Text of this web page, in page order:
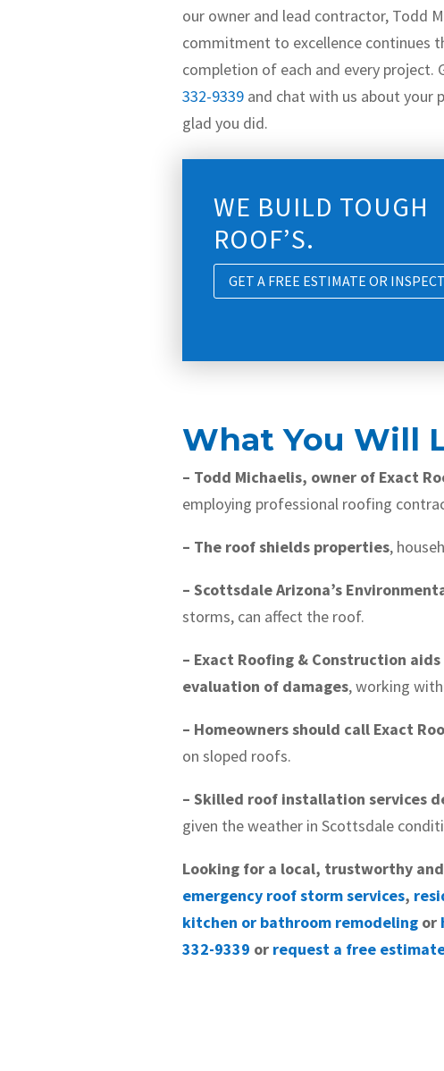
our owner and lead contractor, Todd
commitment to excellence continues
completion of each and every project.
332-9339 and chat with us about your
glad you did.
WE BUILD TOUGH
ROOF’S.
GET A FREE ESTIMATE OR
What You Will
– Todd Michaelis, owner of Exact
employing professional roofing
– The roof shields properties,
– Scottsdale Arizona’s
storms, can affect the roof.
– Exact Roofing & Construction
evaluation of damages, working
– Homeowners should call Exact
on sloped roofs.
– Skilled roof installation services
given the weather in Scottsdale
Looking for a local, trustworthy
emergency roof storm services,
kitchen or bathroom remodeling or
332-9339 or request a free